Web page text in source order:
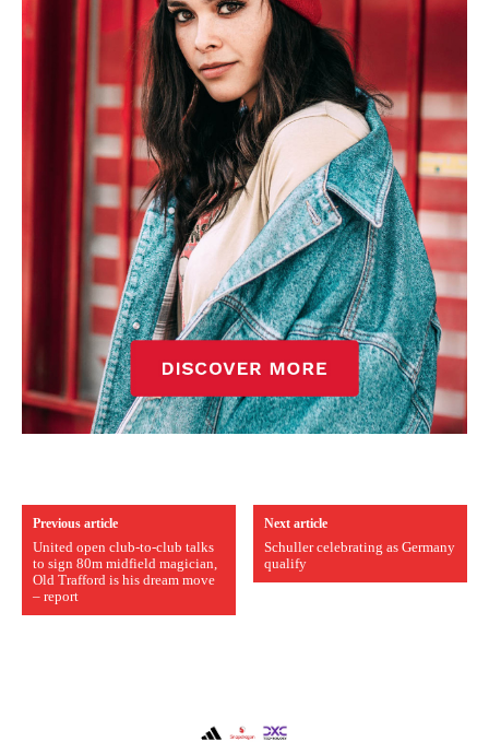
won’t hear otherwise!
Previous article
United open club-to-club talks
to sign 80m midfield magician,
Old Trafford is his dream move
– report
Next article
Schuller celebrating as Germany
qualify